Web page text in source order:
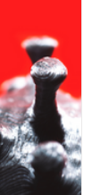
COVID